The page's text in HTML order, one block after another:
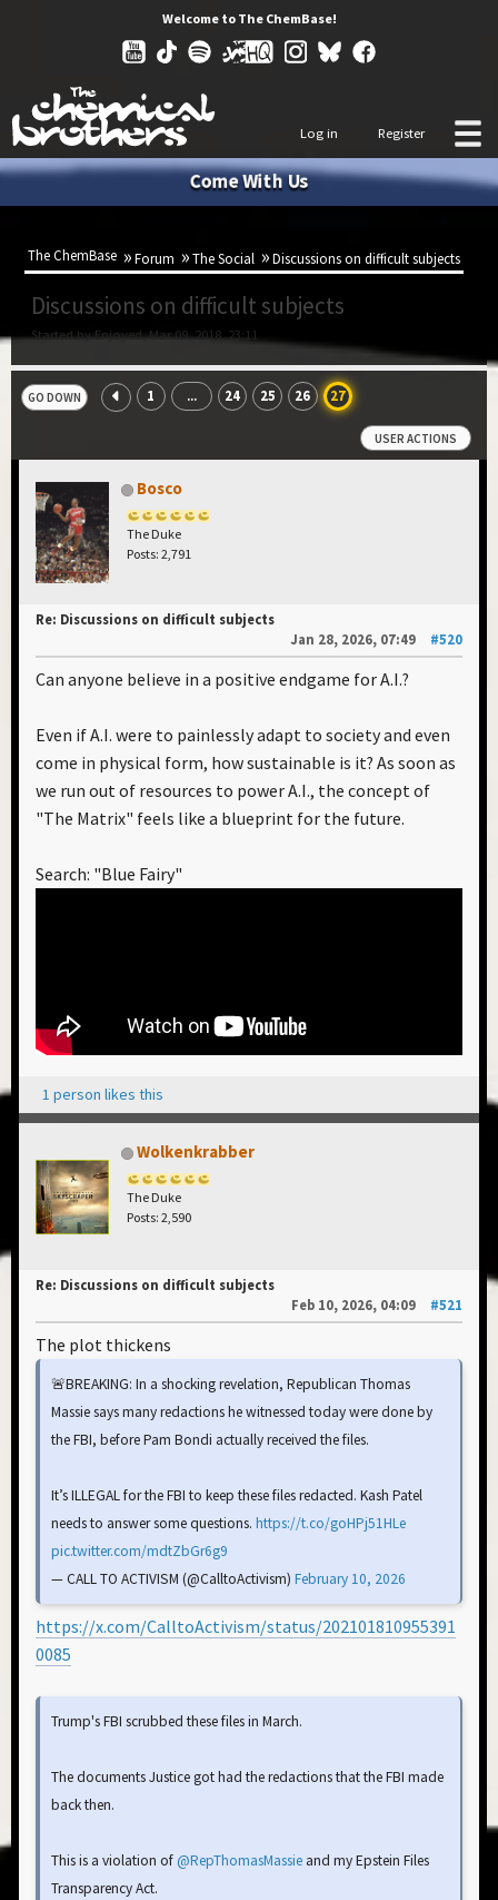
Welcome to The ChemBase!
Log in Register
Come With Us
The ChemBase Forum The Social Discussions on difficult subjects
Discussions on difficult subjects
Started by Enjoyed, Mar 09, 2018, 23:11
GO DOWN 1 ... 24 25 26 27
USER ACTIONS
Bosco
The Duke
Posts: 2,791
Re: Discussions on difficult subjects
Jan 28, 2026, 07:49
#520
Can anyone believe in a positive endgame for A.I.?
Even if A.I. were to painlessly adapt to society and even
come in physical form, how sustainable is it? As soon as
we run out of resources to power A.I., the concept of
"The Matrix" feels like a blueprint for the future.
Search: "Blue Fairy"
1 person likes this
Wolkenkrabber
The Duke
Posts: 2,590
Re: Discussions on difficult subjects
Feb 10, 2026, 04:09
#521
The plot thickens
🚨BREAKING: In a shocking revelation, Republican Thomas
Massie says many redactions he witnessed today were done by
the FBI, before Pam Bondi actually received the files.
It’s ILLEGAL for the FBI to keep these files redacted. Kash Patel
needs to answer some questions. https://t.co/goHPj51HLe
pic.twitter.com/mdtZbGr6g9
— CALL TO ACTIVISM (@CalltoActivism) February 10, 2026
https://x.com/CalltoActivism/status/202101810955391
0085
Trump's FBI scrubbed these files in March.
The documents Justice got had the redactions that the FBI made
back then.
This is a violation of@RepThomasMassie and my Epstein Files
Transparency Act.